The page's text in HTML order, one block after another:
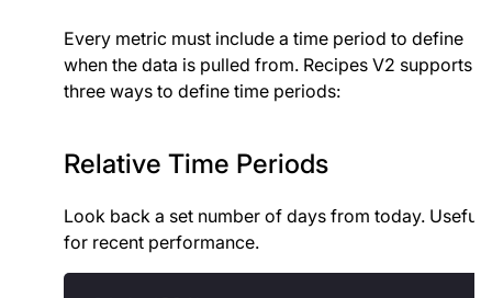
Every metric must include a time period to define
when the data is pulled from. Recipes V2 supports
three ways to define time periods:
Relative Time Periods
Look back a set number of days from today. Useful
for recent performance.